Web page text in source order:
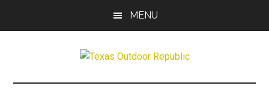
MENU
Texas
Hunting,